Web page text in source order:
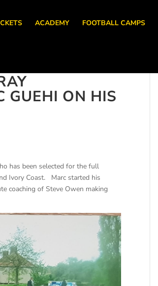
ACADEMY FOOTBALL CAMPS
GUEHI ON HIS
has been selected for the full
Ivory Coast. Marc started his
coaching of Steve Owen making